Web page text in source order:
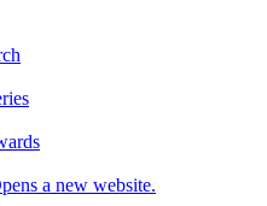
a new website.